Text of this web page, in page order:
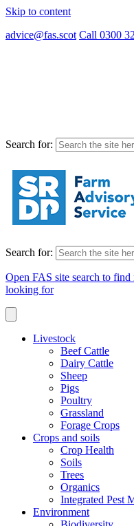
Skip to content
advice@fas.scot Call 0300
Search for:
Search for:
Open FAS site search to
looking for
Livestock
Beef Cattle
Dairy Cattle
Sheep
Pigs
Poultry
Grassland
Forage Crops
Crops and soils
Crop Health
Soils
Trees
Organics
Integrated Pest
Environment